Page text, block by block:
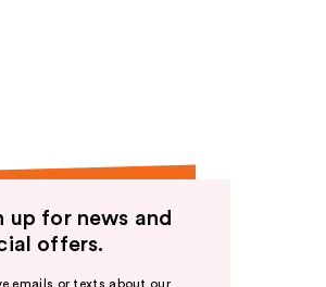
up for news and
offers.
emails or texts about our